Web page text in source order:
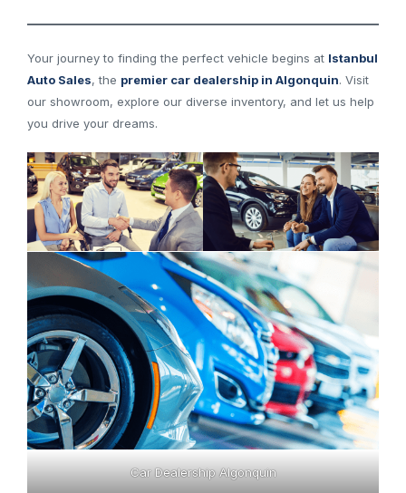
Your journey to finding the perfect vehicle begins at Istanbul
Auto Sales, the premier car dealership in Algonquin. Visit
our showroom, explore our diverse inventory, and let us help
you drive your dreams.
Car Dealership Algonquin